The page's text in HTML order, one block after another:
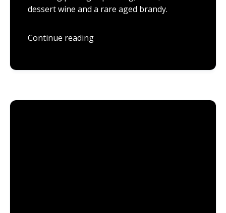
dessert wine and a rare aged brandy.
Continue reading